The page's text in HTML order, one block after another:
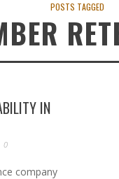
POSTS TAGGED
IN
0
company